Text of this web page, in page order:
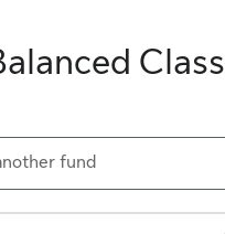
Class
fund